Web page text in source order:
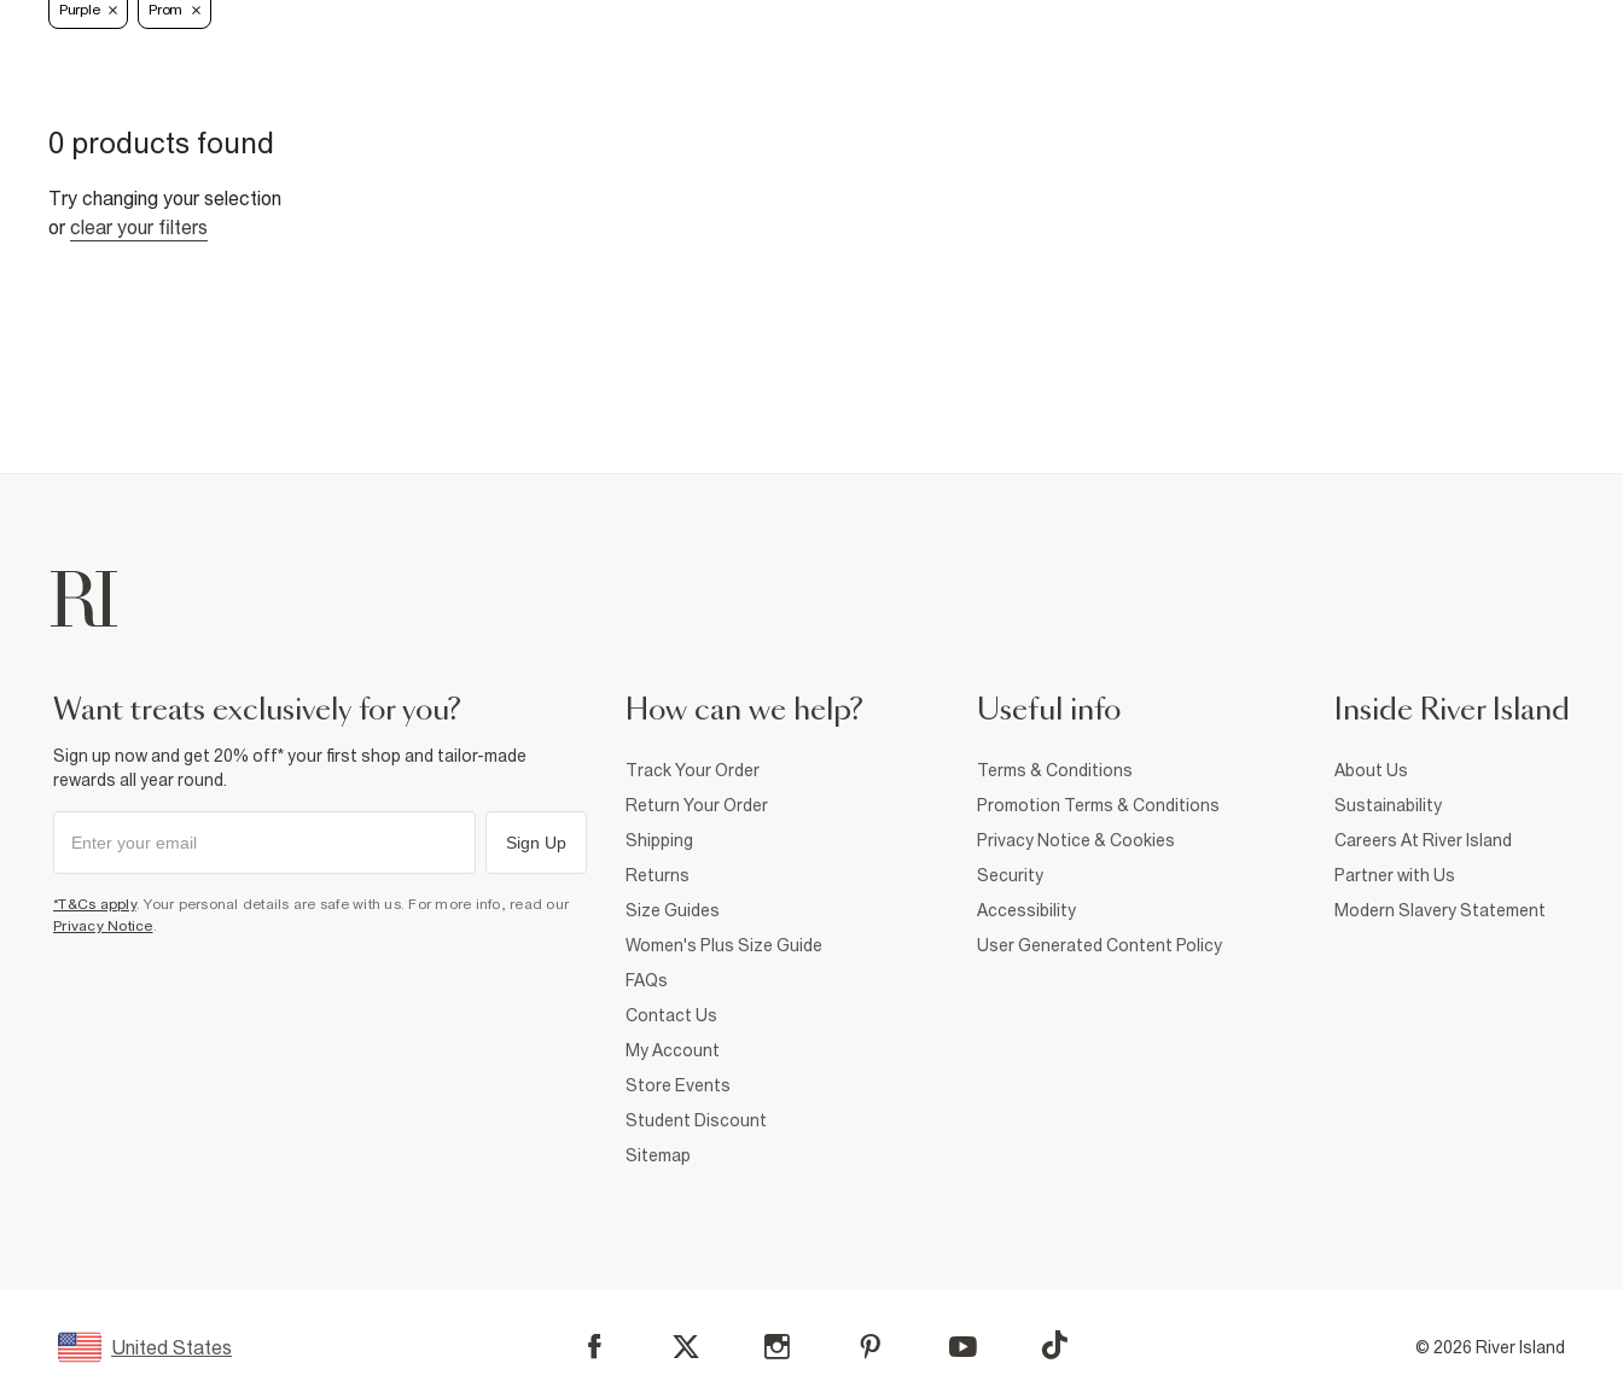
Purple Prom
0 products found
Try changing your selection
or clear your filters
want treats exclusively for you?
Sign up now and get 20% off* your first shop and tailor-made
rewards all year round.
Sign Up
*T&Cs apply. Your personal details are safe with us. For more info, read our
Privacy Notice.
How can we help?
Track Your Order
Return Your Order
Shipping
Returns
Size Guides
Women's Plus Size Guide
FAQs
Contact Us
My Account
Store Events
Student Discount
Sitemap
Useful info
Terms & Conditions
Promotion Terms & Conditions
Privacy Notice & Cookies
Security
Accessibility
User Generated Content Policy
Inside River Island
About Us
Sustainability
Careers At River Island
Partner with Us
Modern Slavery Statement
United States © 2026 River Island